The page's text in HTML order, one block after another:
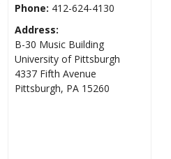
Phone: 412-624-4130
Address:
B-30 Music Building
University of Pittsburgh
4337 Fifth Avenue
Pittsburgh, PA 15260